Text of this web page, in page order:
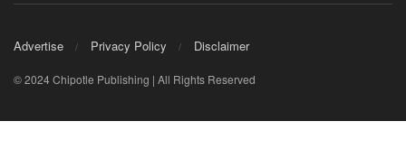
Advertise Privacy Policy Disclaimer
© 2024 Chipotle Publishing | All Rights Reserved